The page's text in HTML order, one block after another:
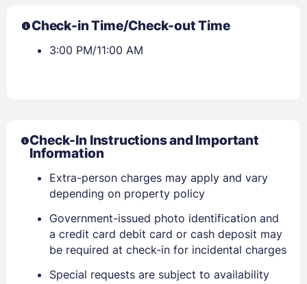
Sign In
EMAIL
Check-in Time/Check-out Time
3:00 PM/11:00 AM
Check-In Instructions and Important
Information
Extra-person charges may apply and vary
depending on property policy
Government-issued photo identification and
a credit card debit card or cash deposit may
be required at check-in for incidental charges
Special requests are subject to availability